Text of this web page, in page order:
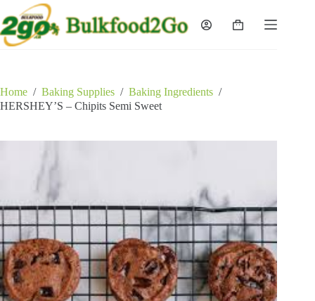
to
content
Shopping
Home / Baking Supplies / Baking Ingredients /
HERSHEY’S – Chipits Semi Sweet